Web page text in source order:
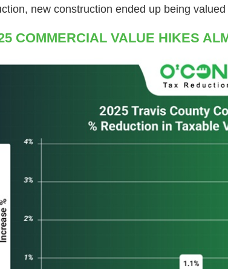
new construction ended up being
COMMERCIAL VALUE HIKES